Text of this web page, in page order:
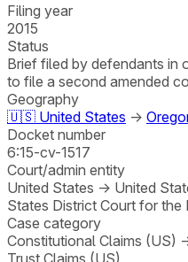
Filing year
2015
Status
Brief filed by defendants in
to file a second amended
Geography
🇺🇸 United States →
Docket number
6:15-cv-1517
Court/admin entity
United States → United
States District Court for the
Case category
Constitutional Claims (US)
Trust Claims (US)